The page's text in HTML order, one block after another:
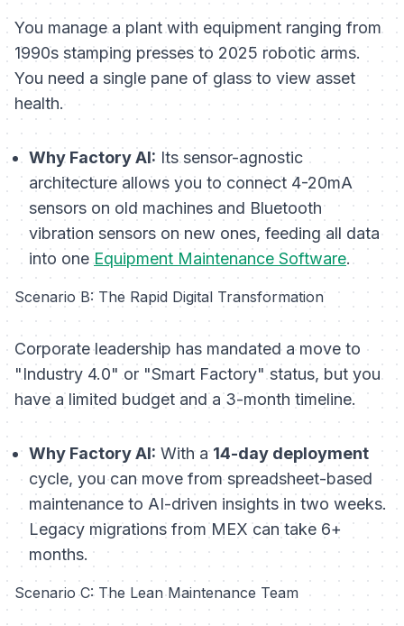
You manage a plant with equipment ranging from
1990s stamping presses to 2025 robotic arms.
You need a single pane of glass to view asset
health.
Why Factory AI: Its sensor-agnostic
architecture allows you to connect 4-20mA
sensors on old machines and Bluetooth
vibration sensors on new ones, feeding all data
into oneEquipment Maintenance Software.
Scenario B: The Rapid Digital Transformation
Corporate leadership has mandated a move to
"Industry 4.0" or "Smart Factory" status, but you
have a limited budget and a 3-month timeline.
Why Factory AI: With a14-day deployment
cycle, you can move from spreadsheet-based
maintenance to AI-driven insights in two weeks.
Legacy migrations from MEX can take 6+
months.
Scenario C: The Lean Maintenance Team